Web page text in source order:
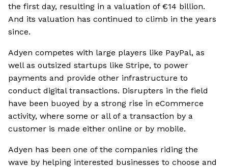
the first day, resulting in a valuation of €14 billion.
And its valuation has continued to climb in the years
since.
Adyen competes with large players like PayPal, as
well as outsized startups like Stripe, to power
payments and provide other infrastructure to
conduct digital transactions. Disrupters in the field
have been buoyed by a strong rise in eCommerce
activity, where some or all of a transaction by a
customer is made either online or by mobile.
Adyen has been one of the companies riding the
wave by helping interested businesses to choose and